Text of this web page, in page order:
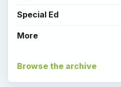
Special Ed
More
Browse the archive